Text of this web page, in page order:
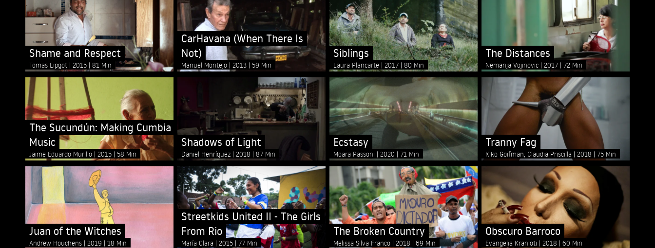
Shame and Respect
Tomas Lipgot 2015 81 Min
CarHavana (When There Is
Not)
Manuel Montejo 2013 59 Min
Siblings
Laura Plancarte 2017 80 Min
The Distances
Nemanja Vojinovic 2017 72 Min
The Sucundún: Making Cumbia
Music
Jaime Eduardo Murillo 2015 58 Min
Shadows of Light
Daniel Henríquez 2018 87 Min
Ecstasy
Moara Passoni 2020 71 Min
Tranny Fag
Kiko Goifman, Claudia Priscilla 2018 75 Min
Juan of the Witches
Andrew Houchens 2019 18 Min
Streetkids United II - The Girls
From Rio
María Clara 2015 77 Min
The Broken Country
Melissa Silva Franco 2018 69 Min
Obscuro Barroco
Evangelia Kranioti 2018 60 Min